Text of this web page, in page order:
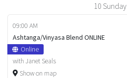
10 Sunday
09:00 AM
Ashtanga/Vinyasa Blend ONLINE
Online
with Janet Seals
Show on map